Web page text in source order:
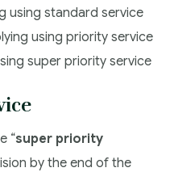
using standard service
using priority service
super priority service
“super priority
by the end of the